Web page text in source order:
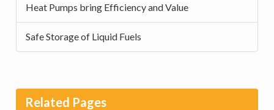
Heat Pumps bring Efficiency and Value
Safe Storage of Liquid Fuels
Related Pages